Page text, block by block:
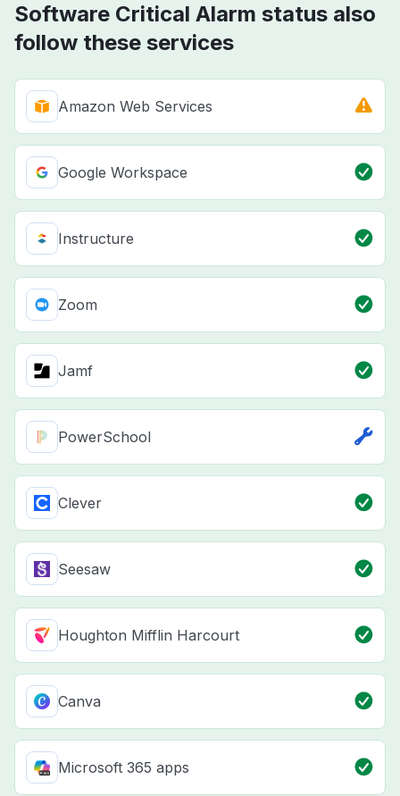
Software Critical Alarm status also
follow these services
Amazon Web Services
Google Workspace
Instructure
Zoom
Jamf
PowerSchool
Clever
Seesaw
Houghton Mifflin Harcourt
Canva
Microsoft 365 apps